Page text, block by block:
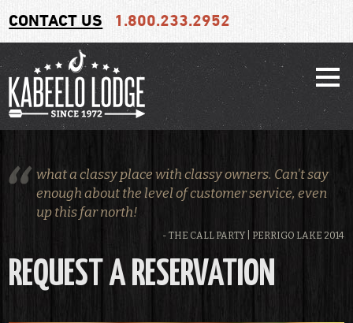
CONTACT US 1.800.233.2952
what a classy place with classy owners. Can't say
enough about the level of customer service, even
up this far north!
- THE CALL PARTY | PERRIGO LAKE 2014
REQUEST A RESERVATION